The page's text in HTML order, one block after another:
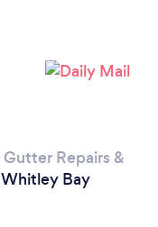
Gutter Repairs &
Whitley Bay